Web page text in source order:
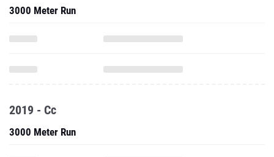
3000 Meter Run
2019 - Cc
3000 Meter Run